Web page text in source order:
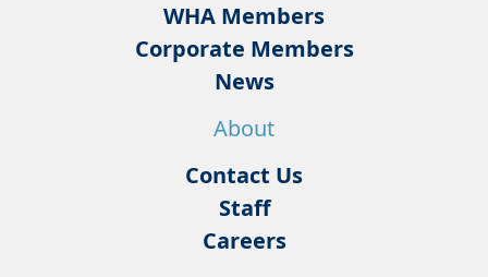
WHA Members
Corporate Members
News
About
Contact Us
Staff
Careers